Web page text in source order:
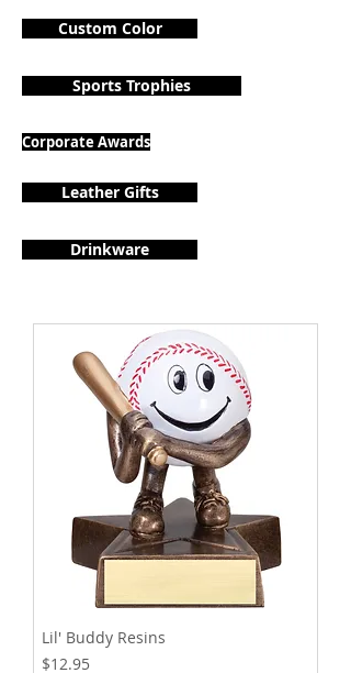
Custom Color
Sports Trophies
Corporate Awards
Leather Gifts
Drinkware
Lil' Buddy Resins
Price
$12.95